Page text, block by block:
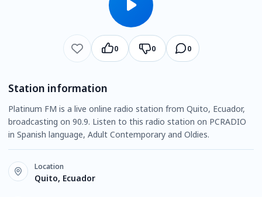
0 0 0
Station information
Platinum FM is a live online radio station from Quito, Ecuador,
broadcasting on 90.9. Listen to this radio station on PCRADIO
in Spanish language, Adult Contemporary and Oldies.
Location
Quito, Ecuador